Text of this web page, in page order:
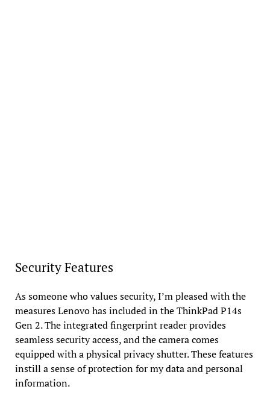
Security Features
As someone who values security, I’m pleased with the
measures Lenovo has included in the ThinkPad P14s
Gen 2. The integrated fingerprint reader provides
seamless security access, and the camera comes
equipped with a physical privacy shutter. These features
instill a sense of protection for my data and personal
information.